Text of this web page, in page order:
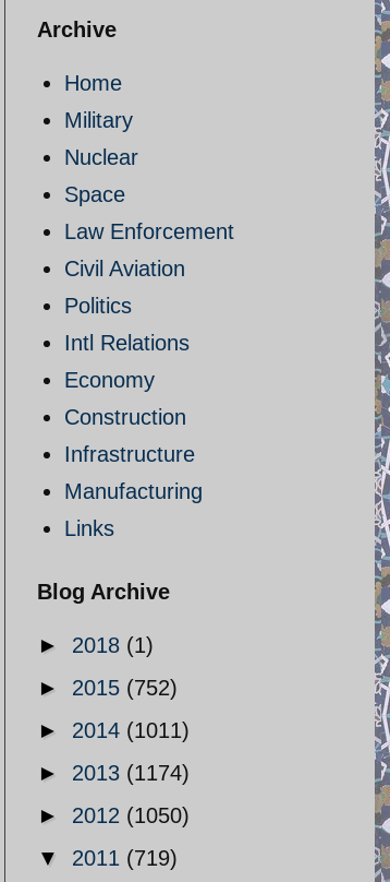
Archive
Home
Military
Nuclear
Space
Law Enforcement
Civil Aviation
Politics
Intl Relations
Economy
Construction
Infrastructure
Manufacturing
Links
Blog Archive
► 2018 (1)
► 2015 (752)
► 2014 (1011)
► 2013 (1174)
► 2012 (1050)
▼ 2011 (719)